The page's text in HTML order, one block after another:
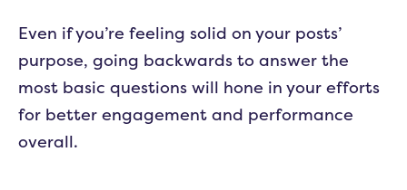
Even if you’re feeling solid on your posts’
purpose, going backwards to answer the
most basic questions will hone in your efforts
for better engagement and performance
overall.